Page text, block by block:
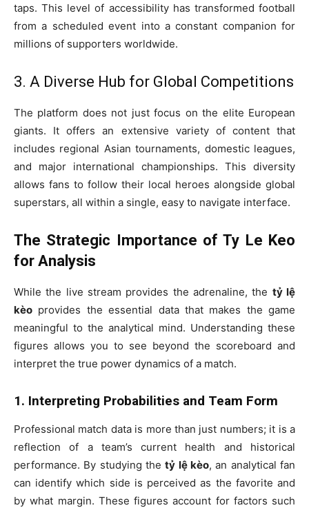
taps. This level of accessibility has transformed football
from a scheduled event into a constant companion for
millions of supporters worldwide.
3. A Diverse Hub for Global Competitions
The platform does not just focus on the elite European
giants. It offers an extensive variety of content that
includes regional Asian tournaments, domestic leagues,
and major international championships. This diversity
allows fans to follow their local heroes alongside global
superstars, all within a single, easy to navigate interface.
The Strategic Importance of Ty Le Keo
for Analysis
While the live stream provides the adrenaline, the tỷ lệ
kèo provides the essential data that makes the game
meaningful to the analytical mind. Understanding these
figures allows you to see beyond the scoreboard and
interpret the true power dynamics of a match.
1. Interpreting Probabilities and Team Form
Professional match data is more than just numbers; it is a
reflection of a team’s current health and historical
performance. By studying thetỷ lệ kèo, an analytical fan
can identify which side is perceived as the favorite and
by what margin. These figures account for factors such